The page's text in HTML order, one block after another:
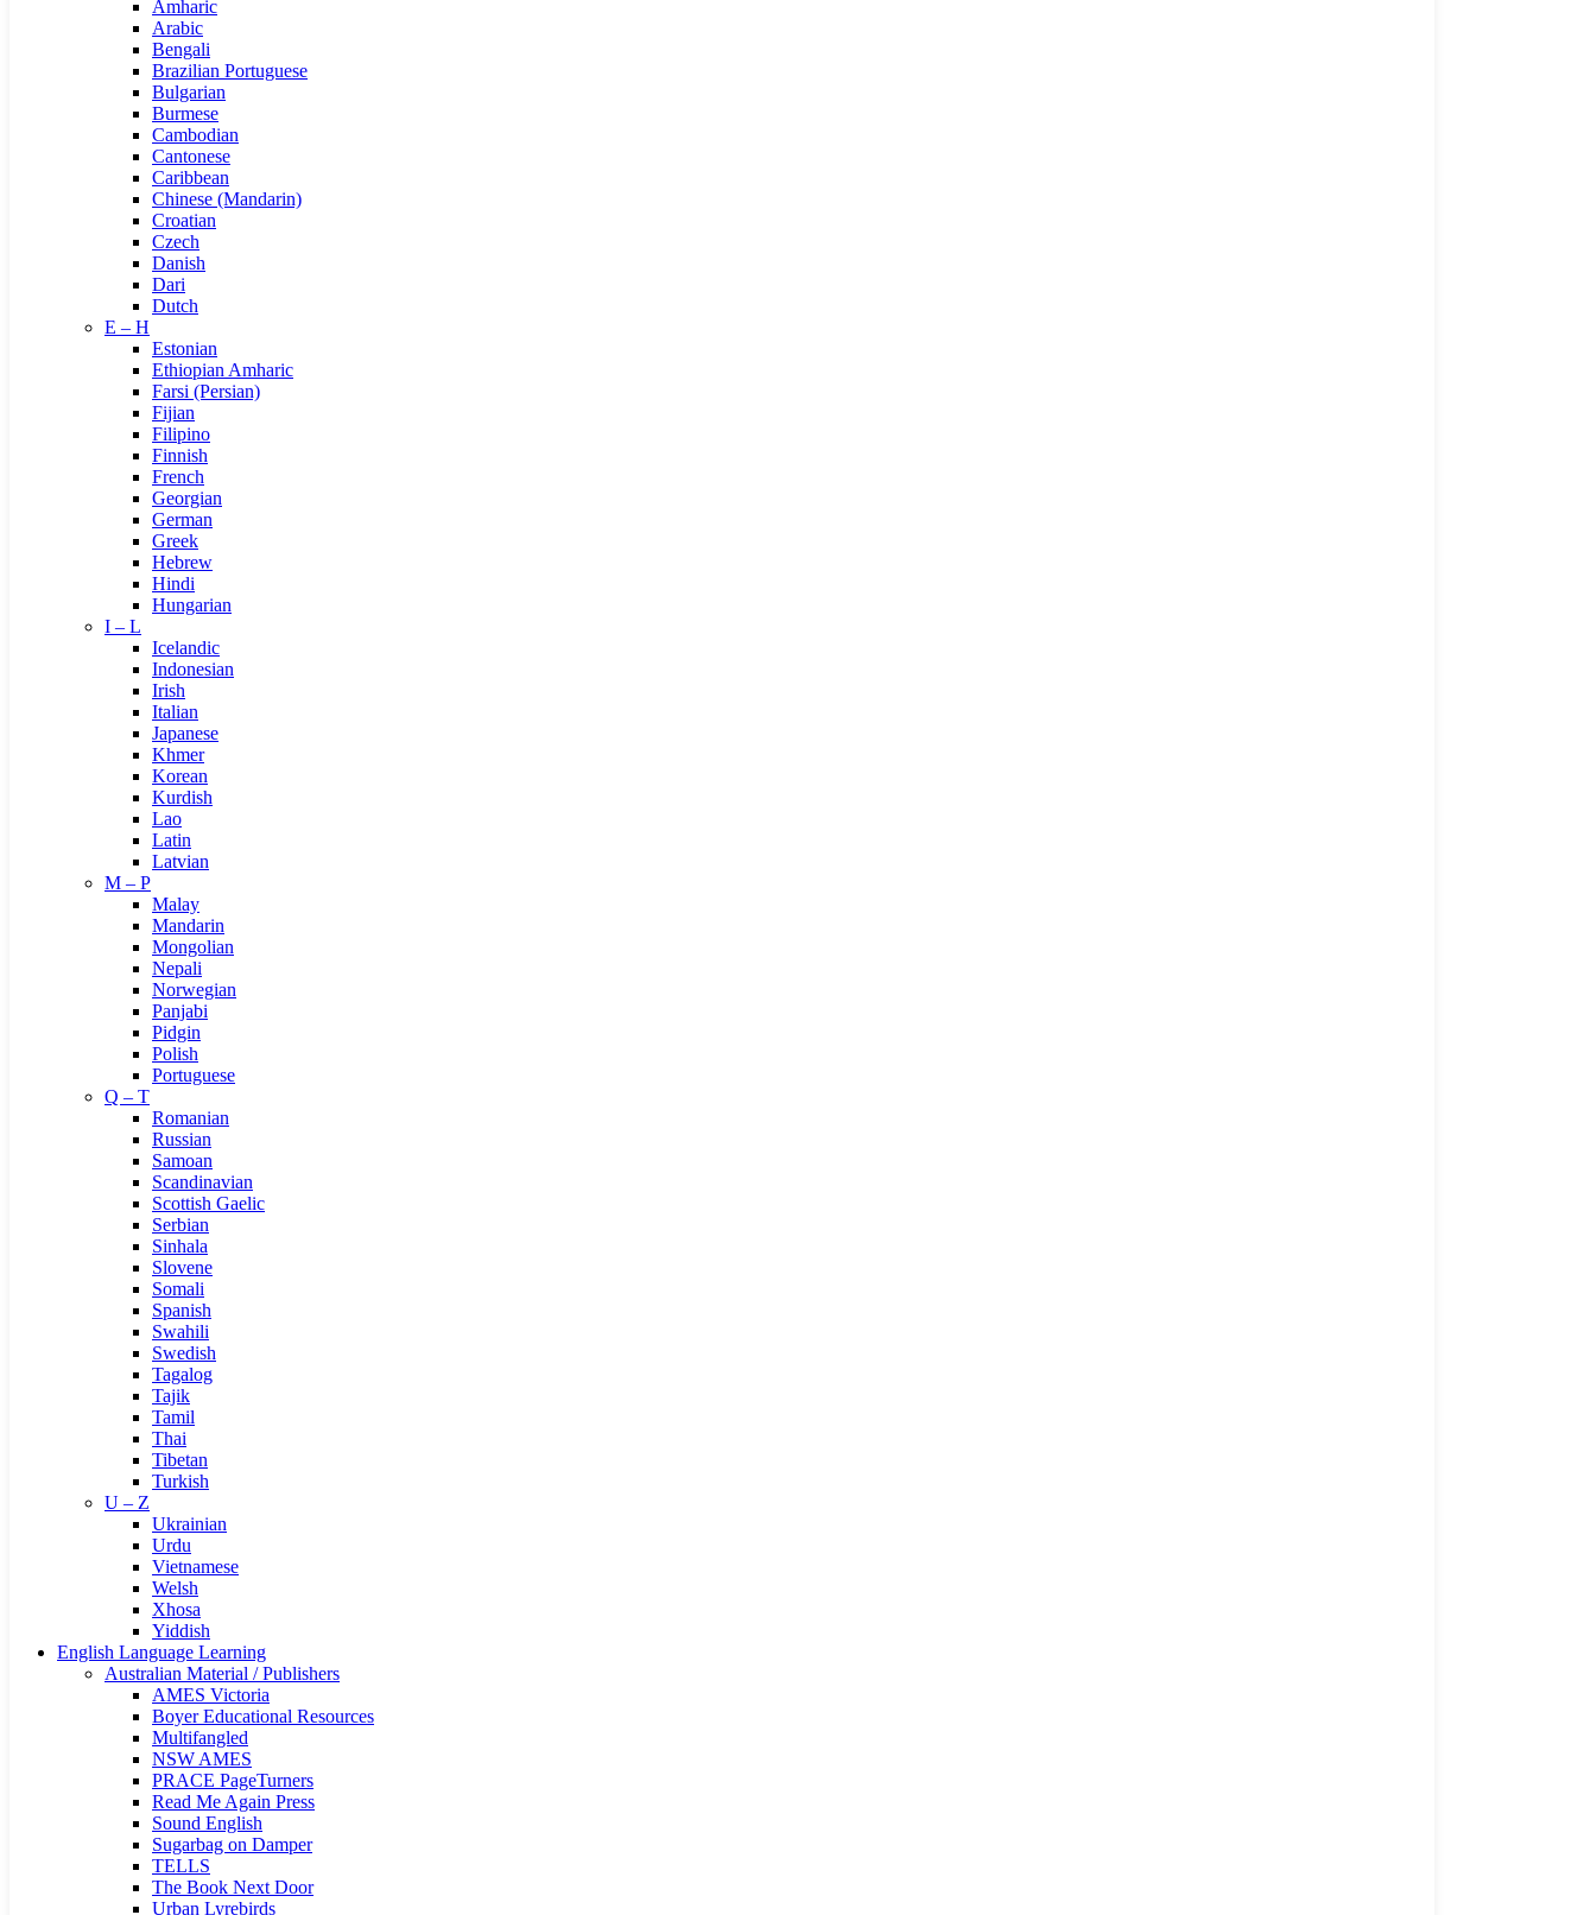
Amharic
Arabic
Bengali
Brazilian Portuguese
Bulgarian
Burmese
Cambodian
Cantonese
Caribbean
Chinese (Mandarin)
Croatian
Czech
Danish
Dari
Dutch
E – H
Estonian
Ethiopian Amharic
Farsi (Persian)
Fijian
Filipino
Finnish
French
Georgian
German
Greek
Hebrew
Hindi
Hungarian
I – L
Icelandic
Indonesian
Irish
Italian
Japanese
Khmer
Korean
Kurdish
Lao
Latin
Latvian
M – P
Malay
Mandarin
Mongolian
Nepali
Norwegian
Panjabi
Pidgin
Polish
Portuguese
Q – T
Romanian
Russian
Samoan
Scandinavian
Scottish Gaelic
Serbian
Sinhala
Slovene
Somali
Spanish
Swahili
Swedish
Tagalog
Tajik
Tamil
Thai
Tibetan
Turkish
U – Z
Ukrainian
Urdu
Vietnamese
Welsh
Xhosa
Yiddish
English Language Learning
Australian Material / Publishers
AMES Victoria
Boyer Educational Resources
Multifangled
NSW AMES
PRACE PageTurners
Read Me Again Press
Sound English
Sugarbag on Damper
TELLS
The Book Next Door
Urban Lyrebirds